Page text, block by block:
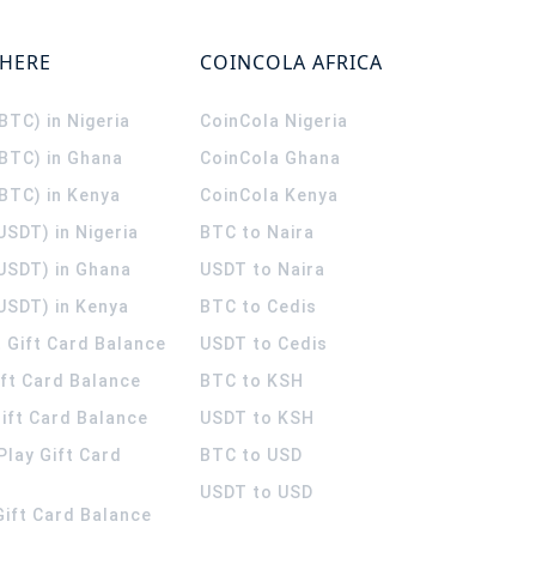
in Nigeria
in Ghana
in Kenya
in Nigeria
in Ghana
in Kenya
Gift Card Balance
Card Balance
Card Balance
Gift Card
Card Balance
COINCOLA AFRICA
CoinCola Nigeria
CoinCola Ghana
CoinCola Kenya
BTC to Naira
USDT to Naira
BTC to Cedis
USDT to Cedis
BTC to KSH
USDT to KSH
BTC to USD
USDT to USD